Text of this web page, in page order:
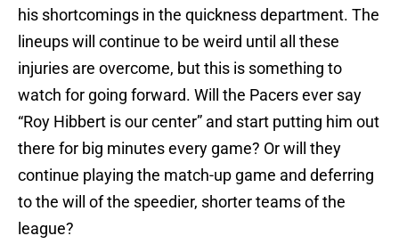
his shortcomings in the quickness department. The
lineups will continue to be weird until all these
injuries are overcome, but this is something to
watch for going forward. Will the Pacers ever say
“Roy Hibbert is our center” and start putting him out
there for big minutes every game? Or will they
continue playing the match-up game and deferring
to the will of the speedier, shorter teams of the
league?